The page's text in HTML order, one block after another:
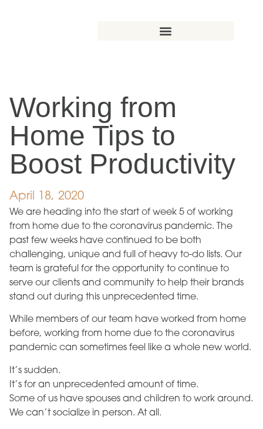
Working from
Home Tips to
Boost Productivity
April 18, 2020
We are heading into the start of week 5 of working
from home due to the coronavirus pandemic. The
past few weeks have continued to be both
challenging, unique and full of heavy to-do lists. Our
team is grateful for the opportunity to continue to
serve our clients and community to help their brands
stand out during this unprecedented time.
While members of our team have worked from home
before, working from home due to the coronavirus
pandemic can sometimes feel like a whole new world.
It’s sudden.
It’s for an unprecedented amount of time.
Some of us have spouses and children to work around.
We can’t socialize in person. At all.